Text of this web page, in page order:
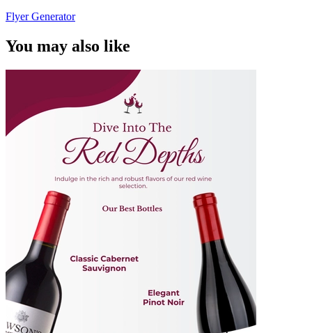
Flyer Generator
You may also like